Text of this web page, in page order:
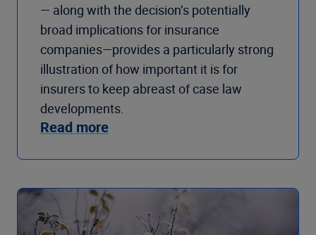
— along with the decision’s potentially
broad implications for insurance
companies—provides a particularly strong
illustration of how important it is for
insurers to keep abreast of case law
developments.
Read more